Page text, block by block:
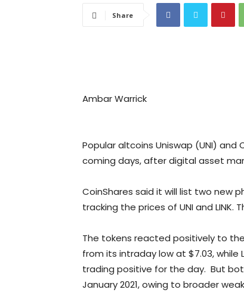
Share
Ambar Warrick
Popular altcoins Uniswap (UNI) and
coming days, after digital asset
CoinShares said it will list two new
tracking the prices of UNI and LINK.
The tokens reacted positively to
from its intraday low at $7.03, while
trading positive for the day. But
January 2021, owing to broader